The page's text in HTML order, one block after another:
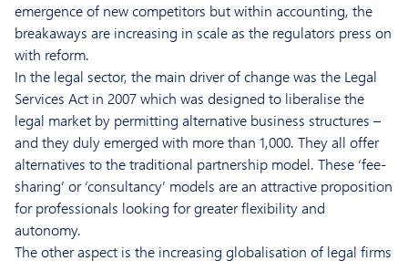
emergence of new competitors but within accounting, the
breakaways are increasing in scale as the regulators press on
with reform.
In the legal sector, the main driver of change was the Legal
Services Act in 2007 which was designed to liberalise the
legal market by permitting alternative business structures –
and they duly emerged with more than 1,000. They all offer
alternatives to the traditional partnership model. These ‘fee-
sharing’ or ‘consultancy’ models are an attractive proposition
for professionals looking for greater flexibility and
autonomy.
The other aspect is the increasing globalisation of legal firms